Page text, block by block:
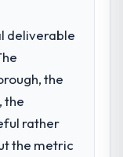
we could
timeline
provide
deliverable
the
the
rather
the metric